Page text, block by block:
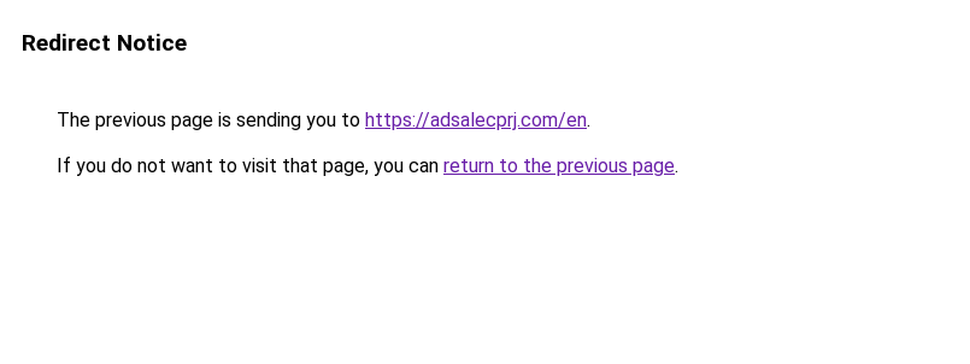
Redirect Notice
The previous page is sending you to https://adsalecprj.com/en.
If you do not want to visit that page, you can return to the previous page.